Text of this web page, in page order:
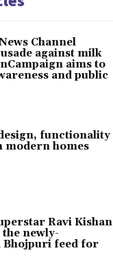
Channel
against milk
aims to
and public
functionality
modern homes
Ravi Kishan
newly-
Bhojpuri feed for